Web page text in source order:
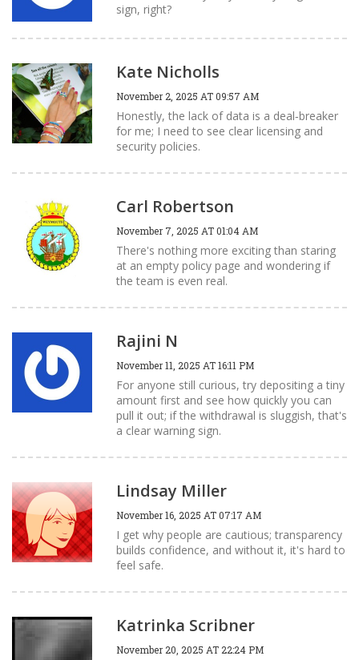
sign, right?
Kate Nicholls
November 2, 2025 AT 09:57 AM
Honestly, the lack of data is a deal‑breaker
for me; I need to see clear licensing and
security policies.
Carl Robertson
November 7, 2025 AT 01:04 AM
There's nothing more exciting than staring
at an empty policy page and wondering if
the team is even real.
Rajini N
November 11, 2025 AT 16:11 PM
For anyone still curious, try depositing a tiny
amount first and see how quickly you can
pull it out; if the withdrawal is sluggish, that's
a clear warning sign.
Lindsay Miller
November 16, 2025 AT 07:17 AM
I get why people are cautious; transparency
builds confidence, and without it, it's hard to
feel safe.
Katrinka Scribner
November 20, 2025 AT 22:24 PM